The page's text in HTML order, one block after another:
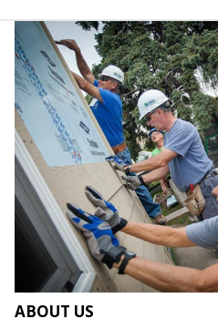
ABOUT US